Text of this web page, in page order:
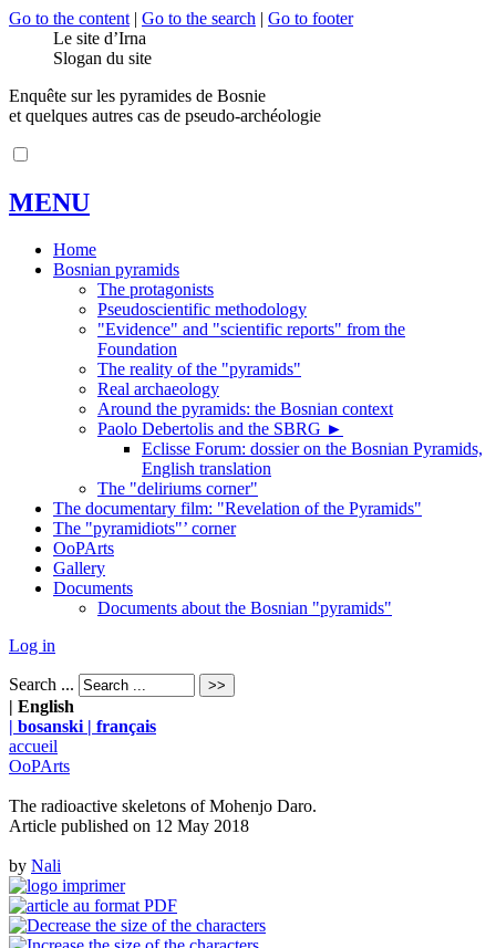
Go to the content | Go to the search | Go to footer
Le site d’Irna
Slogan du site
Enquête sur les pyramides de Bosnie
et quelques autres cas de pseudo-archéologie
MENU
Home
Bosnian pyramids
The protagonists
Pseudoscientific methodology
"Evidence" and "scientific reports" from the
Foundation
The reality of the "pyramids"
Real archaeology
Around the pyramids: the Bosnian context
Paolo Debertolis and the SBRG ►
Eclisse Forum: dossier on the Bosnian Pyramids,
English translation
The "deliriums corner"
The documentary film: "Revelation of the Pyramids"
The "pyramidiots"’ corner
OoPArts
Gallery
Documents
Documents about the Bosnian "pyramids"
Log in
Search ...
| English
| bosanski | français
accueil
OoPArts
The radioactive skeletons of Mohenjo Daro.
Article published on 12 May 2018
by Nali